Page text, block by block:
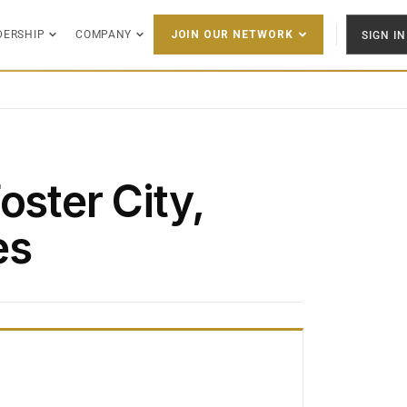
COMPANY JOIN OUR NETWORK SIGN IN
City,